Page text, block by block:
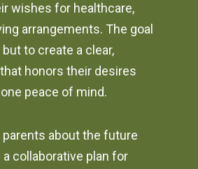
wishes for healthcare,
arrangements. The goal
to create a clear,
honors their desires
peace of mind.
parents about the future
collaborative plan for